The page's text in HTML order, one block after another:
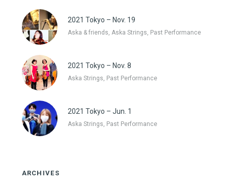
2021 Tokyo – Nov. 19
Aska & friends, Aska Strings, Past Performance
2021 Tokyo – Nov. 8
Aska Strings, Past Performance
2021 Tokyo – Jun. 1
Aska Strings, Past Performance
ARCHIVES